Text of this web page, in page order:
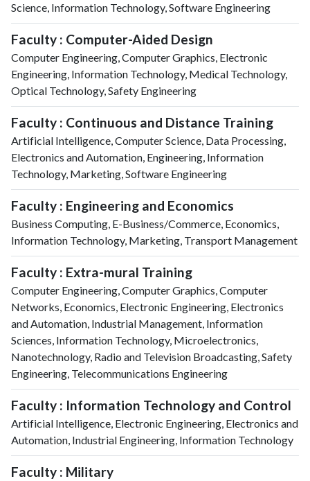
Science, Information Technology, Software Engineering
Faculty : Computer-Aided Design
Computer Engineering, Computer Graphics, Electronic
Engineering, Information Technology, Medical Technology,
Optical Technology, Safety Engineering
Faculty : Continuous and Distance Training
Artificial Intelligence, Computer Science, Data Processing,
Electronics and Automation, Engineering, Information
Technology, Marketing, Software Engineering
Faculty : Engineering and Economics
Business Computing, E-Business/Commerce, Economics,
Information Technology, Marketing, Transport Management
Faculty : Extra-mural Training
Computer Engineering, Computer Graphics, Computer
Networks, Economics, Electronic Engineering, Electronics
and Automation, Industrial Management, Information
Sciences, Information Technology, Microelectronics,
Nanotechnology, Radio and Television Broadcasting, Safety
Engineering, Telecommunications Engineering
Faculty : Information Technology and Control
Artificial Intelligence, Electronic Engineering, Electronics and
Automation, Industrial Engineering, Information Technology
Faculty : Military